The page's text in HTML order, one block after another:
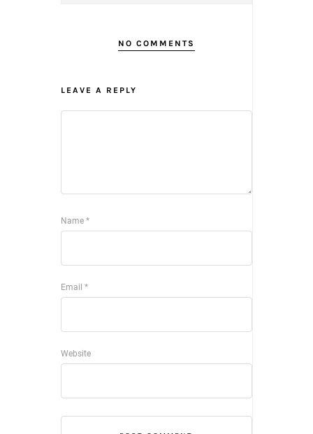
NO COMMENTS
LEAVE A REPLY
Name *
Email *
Website